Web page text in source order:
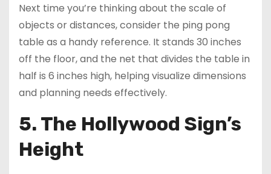
Next time you’re thinking about the scale of
objects or distances, consider the ping pong
table as a handy reference. It stands 30 inches
off the floor, and the net that divides the table in
half is 6 inches high, helping visualize dimensions
and planning needs effectively.
5. The Hollywood Sign’s
Height